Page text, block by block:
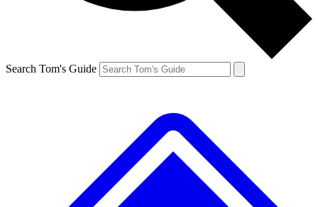
Search Tom's Guide